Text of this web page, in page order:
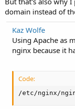
domain instead of
Kaz Wolfe
Using Apache as
nginx because it
Code:
/etc/nginx/